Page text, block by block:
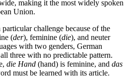
making it the most widely spoken
Union.
challenge because of the
(der), feminine (die), and neuter
with two genders, German
three with no predictable pattern.
die Hand (hand) is feminine, and das
must be learned with its article.